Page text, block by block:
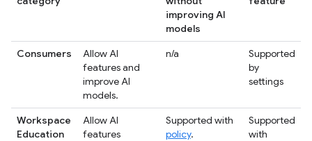
improving AI
models
Consumers
Allow AI
features and
improve AI
models.
n/a
Supported
by
settings
Workspace
Education
Allow AI
features
Supported with
policy.
Supported
with